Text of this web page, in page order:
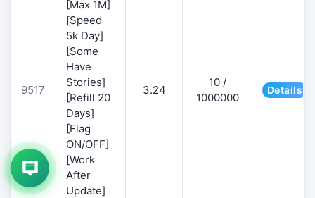
9517
[Max 1M]
[Speed
5k Day]
[Some
Have
Stories]
[Refill 20
Days]
[Flag
ON/OFF]
[Work
After
Update]
3.24
10 /
1000000
Details